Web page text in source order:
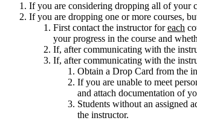
If you are considering dropping all of your
If you are dropping one or more courses,
First contact the instructor foreach
your progress in the course and
If, after communicating with the
If, after communicating with the
Obtain a Drop Card from the
If you are unable to meet
and attach documentation of
Students without an assigned
the instructor.